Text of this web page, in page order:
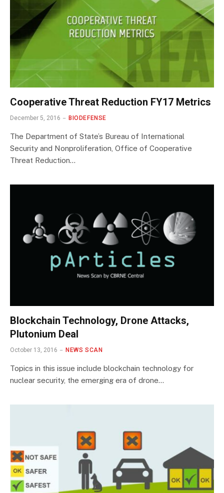
Cooperative Threat Reduction FY17 Metrics
December 5, 2016 BIODEFENSE
The Department of State’s Bureau of International
Security and Nonproliferation, Office of Cooperative
Threat Reduction…
Blockchain Technology, Drone Attacks,
Plutonium Deal
October 13, 2016 NEWS SCAN
Topics in this issue include blockchain technology for
nuclear security, the emerging era of drone…